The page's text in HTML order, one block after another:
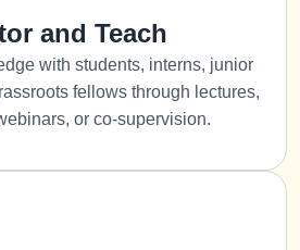
and Teach
with students, interns, junior
fellows through lectures,
or co-supervision.